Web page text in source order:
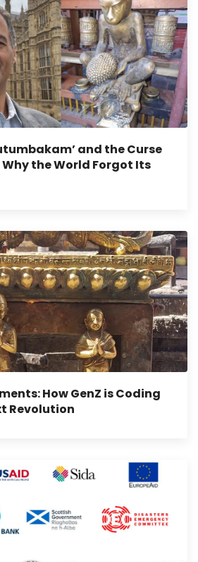
and the Curse
the World Forgot Its
How GenZ is Coding
Revolution